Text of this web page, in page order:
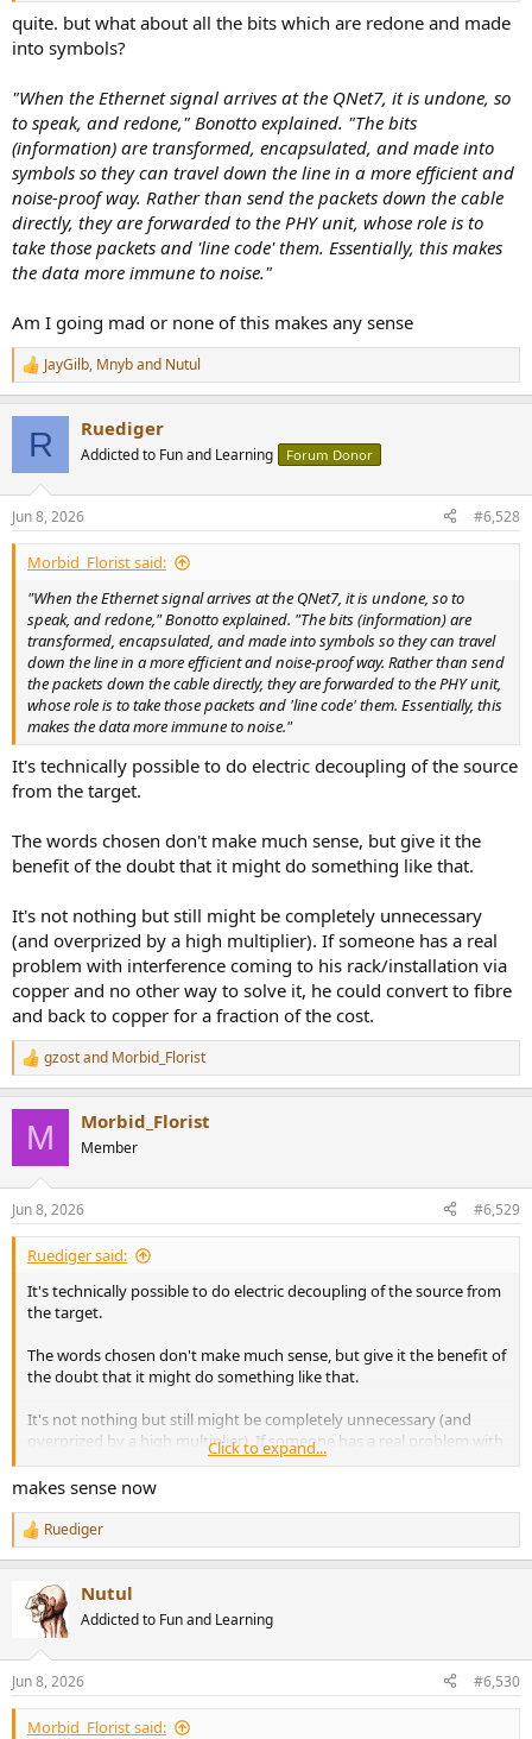
quite. but what about all the bits which are redone and made
into symbols?
"When the Ethernet signal arrives at the QNet7, it is undone, so
to speak, and redone," Bonotto explained. "The bits
(information) are transformed, encapsulated, and made into
symbols so they can travel down the line in a more efficient and
noise-proof way. Rather than send the packets down the cable
directly, they are forwarded to the PHY unit, whose role is to
take those packets and 'line code' them. Essentially, this makes
the data more immune to noise."
Am I going mad or none of this makes any sense
R
e
s
:
JayGilb, Mnyband Nutul
R Ruediger
Addicted to Fun and Learning Forum Donor
Jun 8, 2026 #6,528
Morbid_Florist said:
"When the Ethernet signal arrives at the QNet7, it is undone, so to
speak, and redone," Bonotto explained. "The bits (information) are
transformed, encapsulated, and made into symbols so they can travel
down the line in a more efficient and noise-proof way. Rather than send
the packets down the cable directly, they are forwarded to the PHY unit,
whose role is to take those packets and 'line code' them. Essentially, this
makes the data more immune to noise."
It's technically possible to do electric decoupling of the source
from the target.
The words chosen don't make much sense, but give it the
benefit of the doubt that it might do something like that.
It's not nothing but still might be completely unnecessary
(and overprized by a high multiplier). If someone has a real
problem with interference coming to his rack/installation via
copper and no other way to solve it, he could convert to fibre
and back to copper for a fraction of the cost.
R
e
s
:
gzostand Morbid_Florist
M Morbid_Florist
Member
Jun 8, 2026 #6,529
Ruediger said:
It's technically possible to do electric decoupling of the source from
the target.
The words chosen don't make much sense, but give it the benefit of
the doubt that it might do something like that.
It's not nothing but still might be completely unnecessary (and
overprized by a high multiplier). If someone has a real problem with
interference coming to his rack/installation via copper and no other
way to solve it, he could convert to fibre and back to copper for a
Click to expand...
makes sense now
R
e
s
:
Ruediger
Nutul
Addicted to Fun and Learning
Jun 8, 2026 #6,530
Morbid_Florist said: